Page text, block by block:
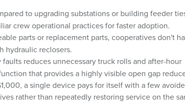
to upgrading substations or building feeder
crew operational practices for faster adoption.
parts or replacement parts, cooperatives don't
hydraulic reclosers.
reduces unnecessary truck rolls and after-hour
that provides a highly visible open gap
a single device pays for itself with a few
rather than repeatedly restoring service on the